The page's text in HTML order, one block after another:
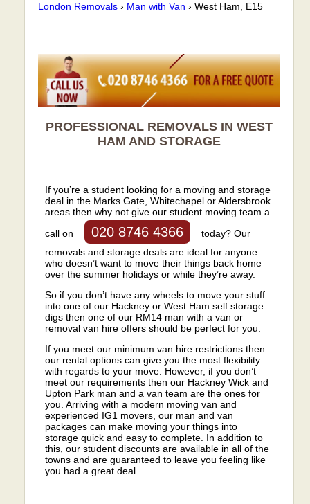
London Removals › Man with Van ›West Ham, E15
PROFESSIONAL REMOVALS IN WEST
HAM AND STORAGE
If you’re a student looking for a moving and storage
deal in the Marks Gate, Whitechapel or Aldersbrook
areas then why not give our student moving team a
call on
020 8746 4366
today? Our
removals and storage deals are ideal for anyone
who doesn’t want to move their things back home
over the summer holidays or while they’re away.
So if you don’t have any wheels to move your stuff
into one of our Hackney or West Ham self storage
digs then one of our RM14 man with a van or
removal van hire offers should be perfect for you.
If you meet our minimum van hire restrictions then
our rental options can give you the most flexibility
with regards to your move. However, if you don’t
meet our requirements then our Hackney Wick and
Upton Park man and a van team are the ones for
you. Arriving with a modern moving van and
experienced IG1 movers, our man and van
packages can make moving your things into
storage quick and easy to complete. In addition to
this, our student discounts are available in all of the
towns and are guaranteed to leave you feeling like
you had a great deal.